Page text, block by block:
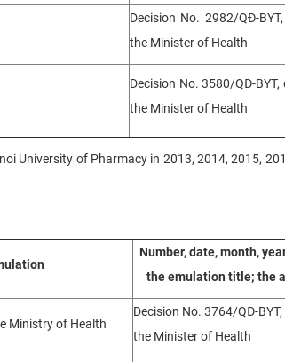
Decision No. 2982/QĐ-
the Minister of Health
Decision No. 3580/QĐ-
the Minister of Health
University of Pharmacy in 2013, 2014, 2015,
Number, date, month,
the emulation title; the
Ministry of Health
Decision No. 3764/QĐ-
the Minister of Health